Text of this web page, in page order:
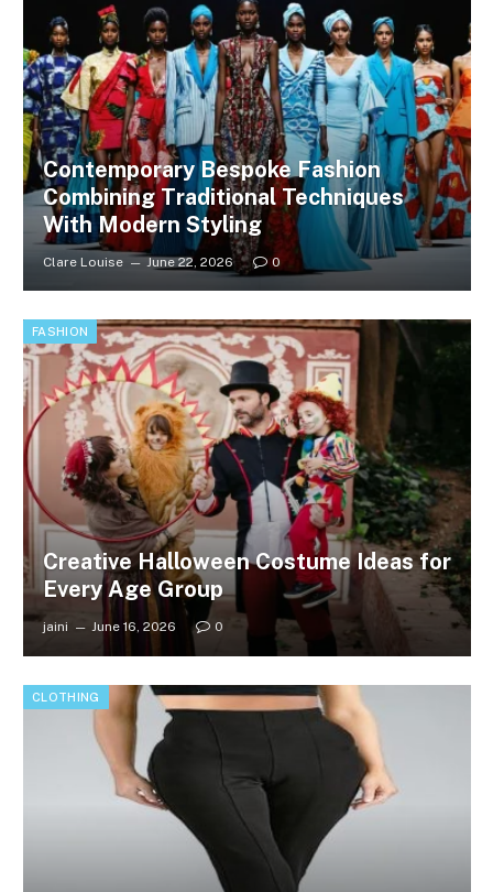
Contemporary Bespoke Fashion
Combining Traditional Techniques
With Modern Styling
Clare Louise June 22, 2026 0
FASHION
Creative Halloween Costume Ideas for
Every Age Group
jaini June 16, 2026 0
CLOTHING